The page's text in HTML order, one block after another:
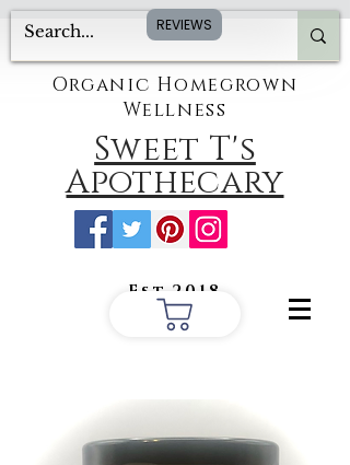
Organic Homegrown
Wellness
Sweet T's
Apothecary
Est.2018
REVIEWS